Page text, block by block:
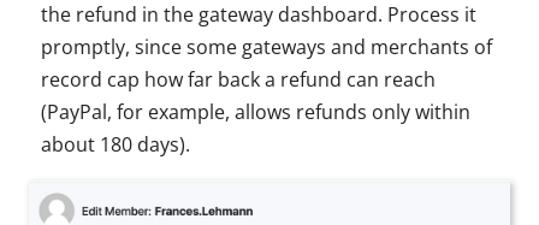
the refund in the gateway dashboard. Process it
promptly, since some gateways and merchants of
record cap how far back a refund can reach
(PayPal, for example, allows refunds only within
about 180 days).